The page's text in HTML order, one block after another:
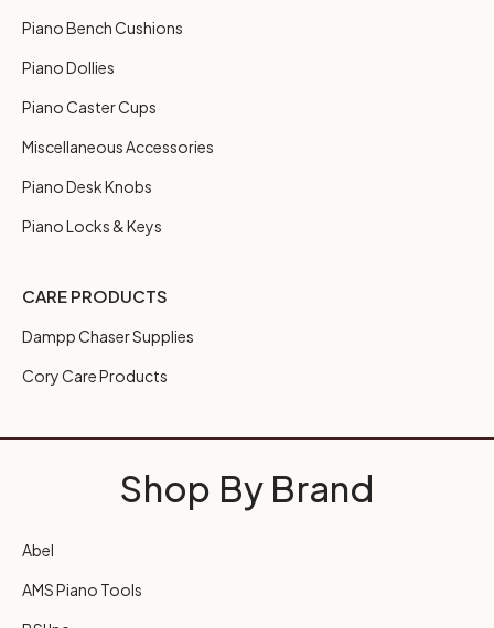
Piano Bench Cushions
Piano Dollies
Piano Caster Cups
Miscellaneous Accessories
Piano Desk Knobs
Piano Locks & Keys
CARE PRODUCTS
Dampp Chaser Supplies
Cory Care Products
Shop By Brand
Abel
AMS Piano Tools